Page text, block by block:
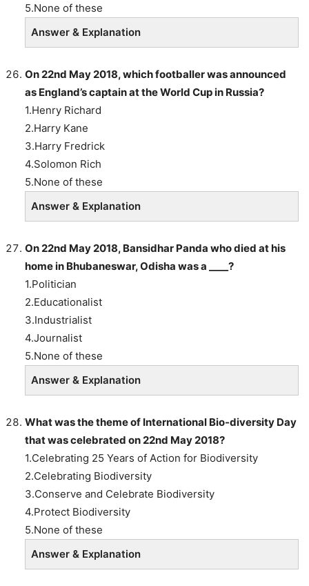
5.None of these
Answer & Explanation
On 22nd May 2018, which footballer was announced
as England’s captain at the World Cup in Russia?
1.Henry Richard
2.Harry Kane
3.Harry Fredrick
4.Solomon Rich
5.None of these
Answer & Explanation
On 22nd May 2018, Bansidhar Panda who died at his
home in Bhubaneswar, Odisha was a ____?
1.Politician
2.Educationalist
3.Industrialist
4.Journalist
5.None of these
Answer & Explanation
What was the theme of International Bio-diversity Day
that was celebrated on 22nd May 2018?
1.Celebrating 25 Years of Action for Biodiversity
2.Celebrating Biodiversity
3.Conserve and Celebrate Biodiversity
4.Protect Biodiversity
5.None of these
Answer & Explanation